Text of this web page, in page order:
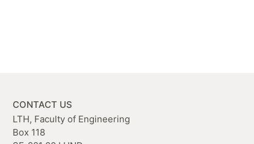
CONTACT US
LTH, Faculty of Engineering
Box 118